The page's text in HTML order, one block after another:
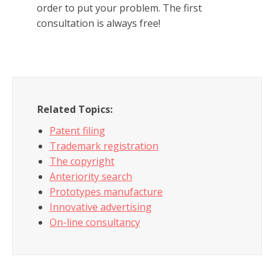
order to put your problem. The first
consultation is always free!
Related Topics:
Patent filing
Trademark registration
The copyright
Anteriority search
Prototypes manufacture
Innovative advertising
On-line consultancy